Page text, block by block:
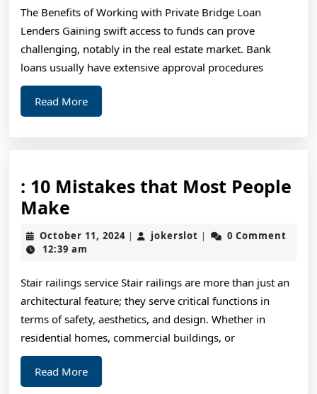
The Benefits of Working with Private Bridge Loan
Lenders Gaining swift access to funds can prove
challenging, notably in the real estate market. Bank
loans usually have extensive approval procedures
Read MoreRead
More
: 10 Mistakes that Most People
Make
10
Mistakes
Most
People
Make
October 11, 2024October
| jokerslot jokerslot
|
0 Comment
12:39 am
Stair railings service Stair railings are more than just an
architectural feature; they serve critical functions in
terms of safety, aesthetics, and design. Whether in
residential homes, commercial buildings, or
Read MoreRead
More